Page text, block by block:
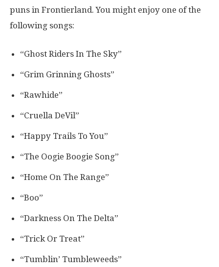
puns in Frontierland. You might enjoy one of the
following songs:
“Ghost Riders In The Sky”
“Grim Grinning Ghosts”
“Rawhide”
“Cruella DeVil”
“Happy Trails To You”
“The Oogie Boogie Song”
“Home On The Range”
“Boo”
“Darkness On The Delta”
“Trick Or Treat”
“Tumblin’ Tumbleweeds”